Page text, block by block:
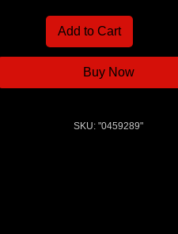
Add to Cart
Buy Now
SKU: "0459289"